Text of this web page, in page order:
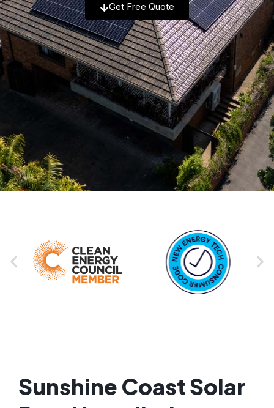
Get Free Quote
Sunshine Coast Solar